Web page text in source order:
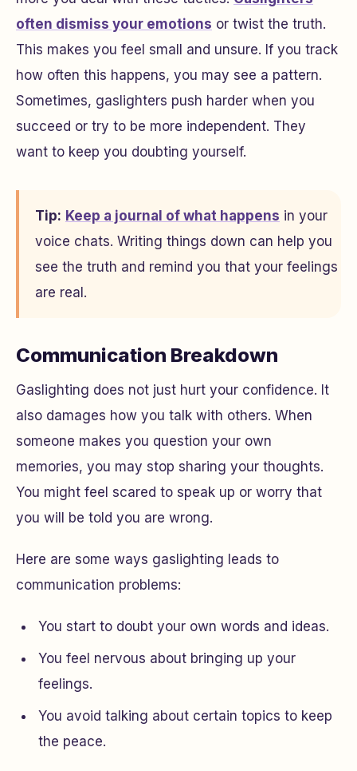
often dismiss your emotions or twist the truth.
This makes you feel small and unsure. If you track
how often this happens, you may see a pattern.
Sometimes, gaslighters push harder when you
succeed or try to be more independent. They
want to keep you doubting yourself.
Tip: Keep a journal of what happens in your
voice chats. Writing things down can help you
see the truth and remind you that your feelings
are real.
Communication Breakdown
Gaslighting does not just hurt your confidence. It
also damages how you talk with others. When
someone makes you question your own
memories, you may stop sharing your thoughts.
You might feel scared to speak up or worry that
you will be told you are wrong.
Here are some ways gaslighting leads to
communication problems:
You start to doubt your own words and ideas.
You feel nervous about bringing up your
feelings.
You avoid talking about certain topics to keep
the peace.